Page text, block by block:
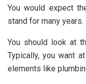
You would expect
stand for many years.
You should look at
Typically, you want
elements like